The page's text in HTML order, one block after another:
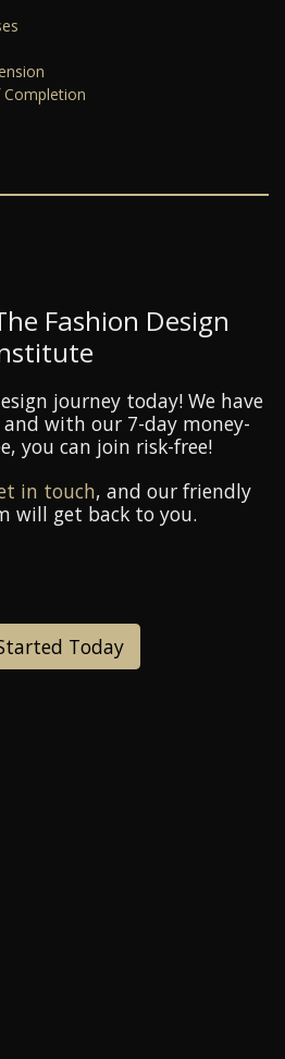
Completion
Fashion Design
journey today! We have
with our 7-day money-
you can join risk-free!
in touch, and our friendly
will get back to you.
Today